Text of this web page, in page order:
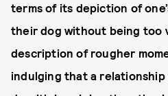
terms of its depiction of
their dog without being too
description of rougher
indulging that a relationship